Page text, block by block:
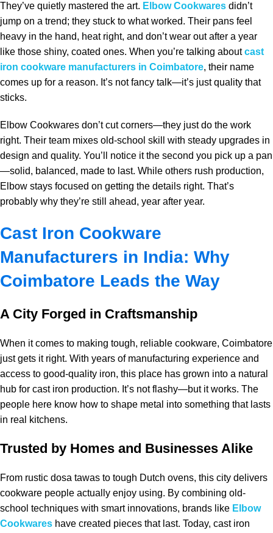
They’ve quietly mastered the art. Elbow Cookwares didn’t
jump on a trend; they stuck to what worked. Their pans feel
heavy in the hand, heat right, and don’t wear out after a year
like those shiny, coated ones. When you’re talking aboutcast
iron cookware manufacturers in Coimbatore, their name
comes up for a reason. It’s not fancy talk—it’s just quality that
sticks.
Elbow Cookwares don’t cut corners—they just do the work
right. Their team mixes old-school skill with steady upgrades in
design and quality. You’ll notice it the second you pick up a pan
—solid, balanced, made to last. While others rush production,
Elbow stays focused on getting the details right. That’s
probably why they’re still ahead, year after year.
Cast Iron Cookware
Manufacturers in India: Why
Coimbatore Leads the Way
A City Forged in Craftsmanship
When it comes to making tough, reliable cookware, Coimbatore
just gets it right. With years of manufacturing experience and
access to good-quality iron, this place has grown into a natural
hub for cast iron production. It’s not flashy—but it works. The
people here know how to shape metal into something that lasts
in real kitchens.
Trusted by Homes and Businesses Alike
From rustic dosa tawas to tough Dutch ovens, this city delivers
cookware people actually enjoy using. By combining old-
school techniques with smart innovations, brands like Elbow
Cookwares have created pieces that last. Today, cast iron